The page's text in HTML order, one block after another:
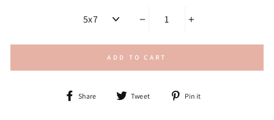
ADD TO CART
Share
Share
Tweet
Tweet
Pin it